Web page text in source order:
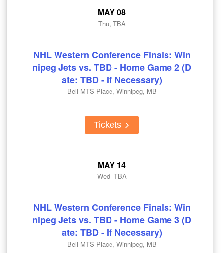
MAY 08
Thu, TBA
NHL Western Conference Finals: Win
nipeg Jets vs. TBD - Home Game 2 (D
ate: TBD - If Necessary)
Bell MTS Place, Winnipeg, MB
Tickets
MAY 14
Wed, TBA
NHL Western Conference Finals: Win
nipeg Jets vs. TBD - Home Game 3 (D
ate: TBD - If Necessary)
Bell MTS Place, Winnipeg, MB